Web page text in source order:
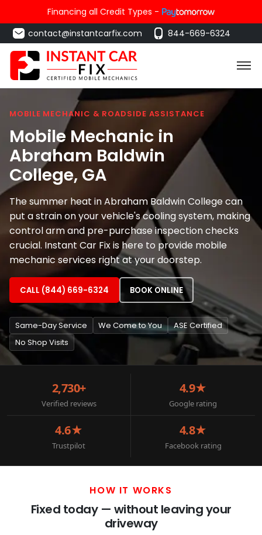
Financing all Credit Types -
contact@instantcarfix.com
844-669-6324
MOBILE MECHANIC & ROADSIDE ASSISTANCE
Mobile Mechanic in
Abraham Baldwin
College, GA
The summer heat in Abraham Baldwin College can
put a strain on your vehicle's cooling system, making
control arm and pre-purchase inspection checks
crucial. Instant Car Fix is here to provide mobile
mechanic services right at your doorstep.
CALL (844) 669-6324 BOOK ONLINE
Same-Day Service We Come to You
ASE Certified
No Shop Visits
2,730+
Verified reviews
4.9★
Google rating
4.6★
Trustpilot
4.8★
Facebook rating
HOW IT WORKS
Fixed today — without leaving your
driveway